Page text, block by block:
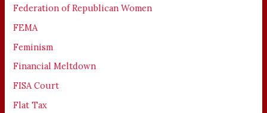
Federation of Republican Women
FEMA
Feminism
Financial Meltdown
FISA Court
Flat Tax